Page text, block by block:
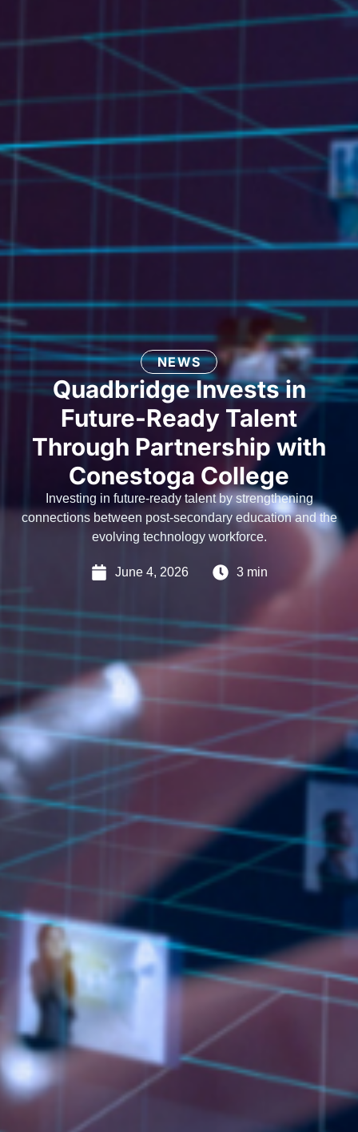
NEWS
Quadbridge Invests in
Future-Ready Talent
Through Partnership with
Conestoga College
Investing in future-ready talent by strengthening
connections between post-secondary education and the
evolving technology workforce.
June 4, 2026 3 min